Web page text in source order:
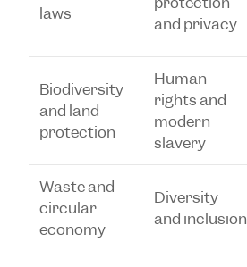
laws
and privacy
Biodiversity
and land
protection
Human
rights and
modern
slavery
Waste and
circular
economy
Diversity
and inclusion